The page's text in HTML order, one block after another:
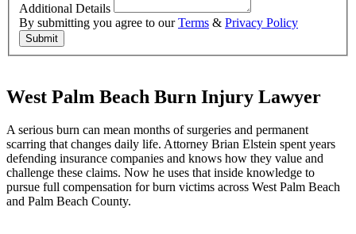
Additional Details
By submitting you agree to ourTerms & Privacy Policy
Submit
West Palm Beach Burn Injury Lawyer
A serious burn can mean months of surgeries and permanent
scarring that changes daily life. Attorney Brian Elstein spent years
defending insurance companies and knows how they value and
challenge these claims. Now he uses that inside knowledge to
pursue full compensation for burn victims across West Palm Beach
and Palm Beach County.